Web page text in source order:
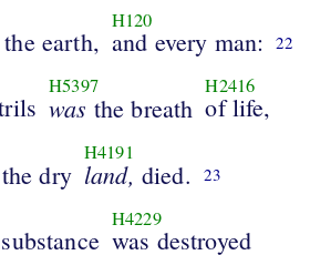
earth,
H120
and every man: 22
H5397
was the breath
H2416
of life,
dry
H4191
land, died. 23
H4229
was destroyed